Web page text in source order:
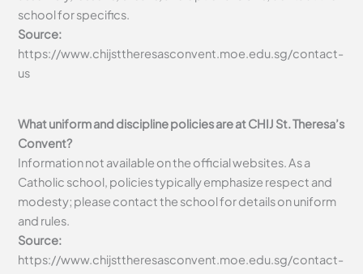
school for specifics.
Source:
https://www.chijsttheresasconvent.moe.edu.sg/contact-
us
What uniform and discipline policies are at CHIJ St. Theresa’s
Convent?
Information not available on the official websites. As a
Catholic school, policies typically emphasize respect and
modesty; please contact the school for details on uniform
and rules.
Source:
https://www.chijsttheresasconvent.moe.edu.sg/contact-